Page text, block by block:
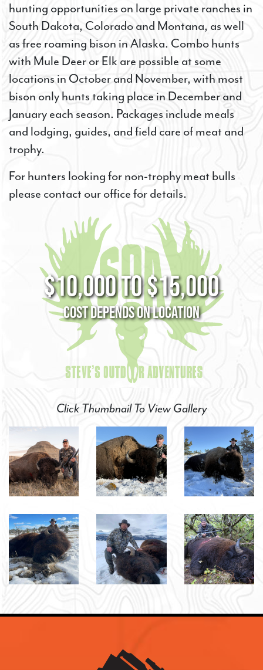
hunting opportunities on large private ranches in
South Dakota, Colorado and Montana, as well
as free roaming bison in Alaska. Combo hunts
with Mule Deer or Elk are possible at some
locations in October and November, with most
bison only hunts taking place in December and
January each season. Packages include meals
and lodging, guides, and field care of meat and
trophy.
For hunters looking for non-trophy meat bulls
please contact our office for details.
$10,000 to $15,000
Cost Depends on Location
Click Thumbnail To View Gallery